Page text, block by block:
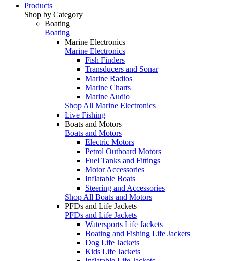
Products
Shop by Category
Boating
Boating
Marine Electronics
Marine Electronics
Fish Finders
Transducers and Sonar
Marine Radios
Marine Charts
Marine Audio
Shop All Marine Electronics
Live Fishing
Boats and Motors
Boats and Motors
Electric Motors
Petrol Outboard Motors
Fuel Tanks and Fittings
Motor Accessories
Inflatable Boats
Steering and Accessories
Shop All Boats and Motors
PFDs and Life Jackets
PFDs and Life Jackets
Watersports Life Jackets
Boating and Fishing Life Jackets
Dog Life Jackets
Kids Life Jackets